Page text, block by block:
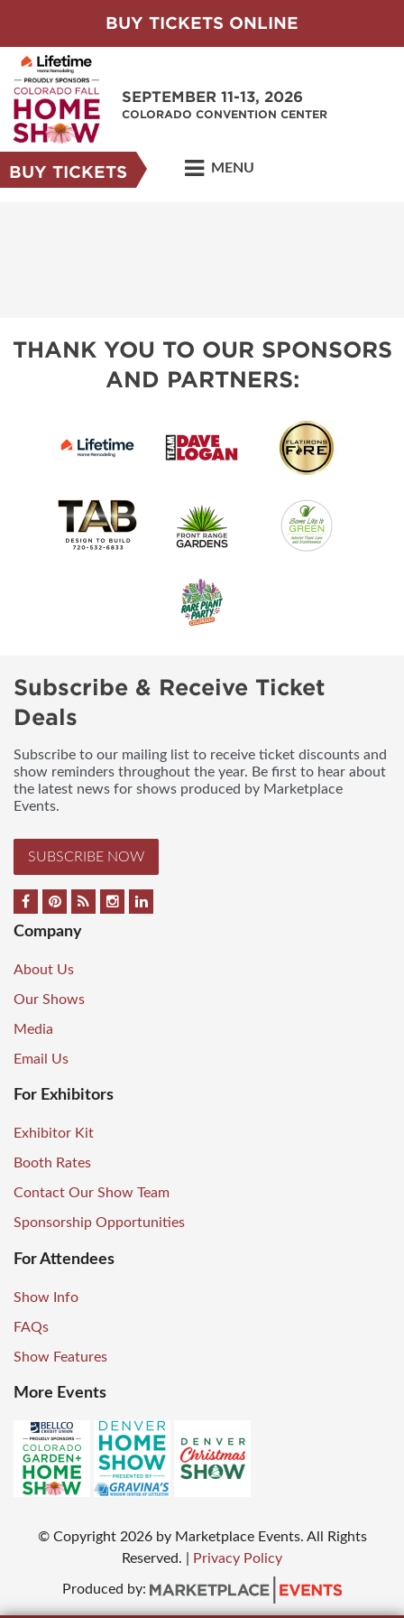
BUY TICKETS ONLINE
SEPTEMBER 11-13, 2026
COLORADO CONVENTION CENTER
BUY TICKETS MENU
THANK YOU TO OUR SPONSORS
AND PARTNERS:
Subscribe & Receive Ticket
Deals
Subscribe to our mailing list to receive ticket discounts and
show reminders throughout the year. Be first to hear about
the latest news for shows produced by Marketplace
Events.
SUBSCRIBE NOW
Company
About Us
Our Shows
Media
Email Us
For Exhibitors
Exhibitor Kit
Booth Rates
Contact Our Show Team
Sponsorship Opportunities
For Attendees
Show Info
FAQs
Show Features
More Events
© Copyright2026 by Marketplace Events. All Rights
Reserved.
Privacy Policy
Produced by: